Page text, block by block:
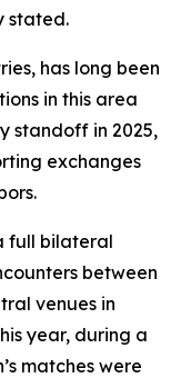
stated.
has long been
in this area
standoff in 2025,
exchanges
full bilateral
between
venues in
year, during a
matches were